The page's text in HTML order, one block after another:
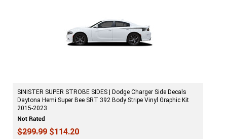
SINISTER SUPER STROBE SIDES | Dodge Charger Side Decals
Daytona Hemi Super Bee SRT 392 Body Stripe Vinyl Graphic Kit
2015-2023
$299.99 $114.20